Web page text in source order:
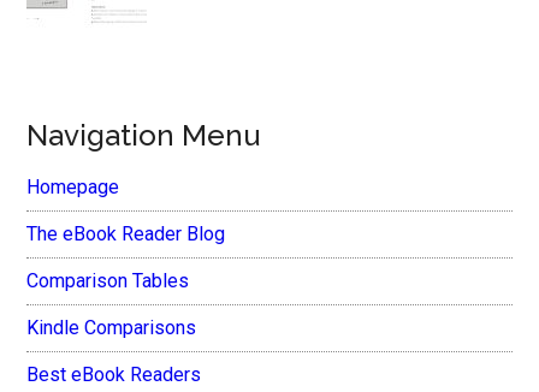
Navigation Menu
Homepage
The eBook Reader Blog
Comparison Tables
Kindle Comparisons
Best eBook Readers